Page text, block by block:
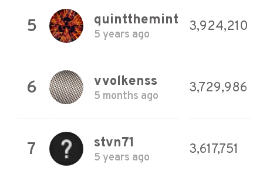
5 quintthemint
5 years ago
3,924,210
6 vvolkenss
5 months ago
3,729,986
7 stvn71
5 years ago
3,617,751